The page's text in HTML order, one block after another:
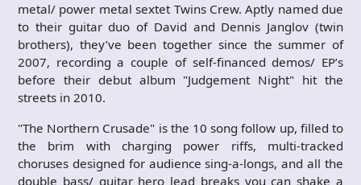
metal/ power metal sextet Twins Crew. Aptly named due
to their guitar duo of David and Dennis Janglov (twin
brothers), they’ve been together since the summer of
2007, recording a couple of self-financed demos/ EP’s
before their debut album "Judgement Night" hit the
streets in 2010.
"The Northern Crusade" is the 10 song follow up, filled to
the brim with charging power riffs, multi-tracked
choruses designed for audience sing-a-longs, and all the
double bass/ guitar hero lead breaks you can shake a